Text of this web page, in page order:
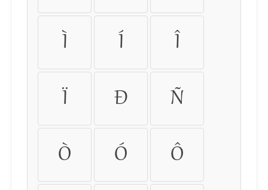
Ì Í Î
Ï Ð Ñ
Ò Ó Ô